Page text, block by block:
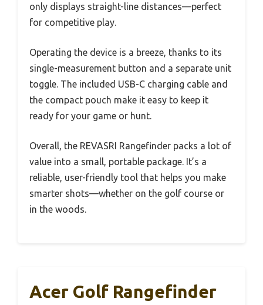
only displays straight-line distances—perfect
for competitive play.
Operating the device is a breeze, thanks to its
single-measurement button and a separate unit
toggle. The included USB-C charging cable and
the compact pouch make it easy to keep it
ready for your game or hunt.
Overall, the REVASRI Rangefinder packs a lot of
value into a small, portable package. It’s a
reliable, user-friendly tool that helps you make
smarter shots—whether on the golf course or
in the woods.
Acer Golf Rangefinder